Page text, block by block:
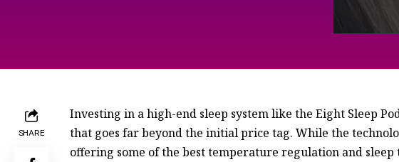
SHARE
Investing in a high-end sleep system like the Eight Sleep
that goes far beyond the initial price tag. While the
offering some of the best temperature regulation and